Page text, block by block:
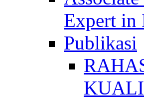
Expert in
Publikasi